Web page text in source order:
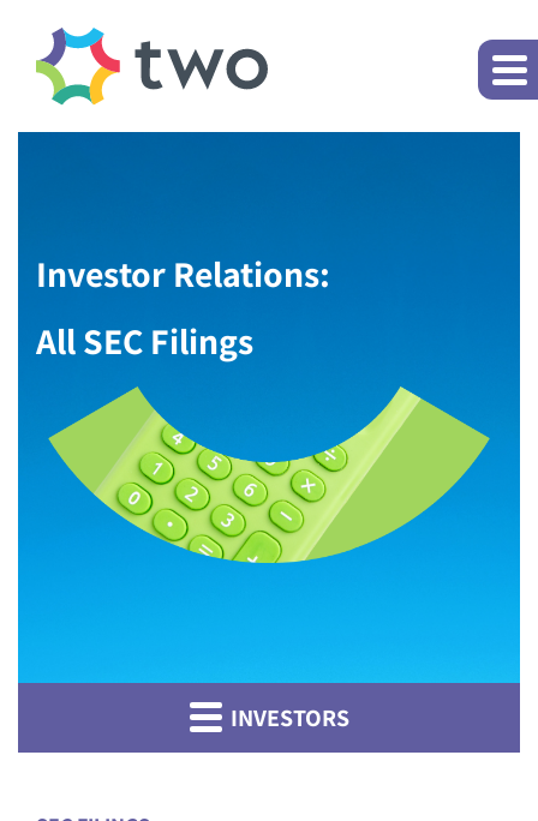
Investor Relations:
All SEC Filings
INVESTORS